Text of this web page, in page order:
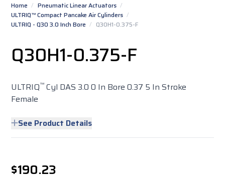
Home / Pneumatic Linear Actuators /
ULTRIQ™ Compact Pancake Air Cylinders /
ULTRIQ - Q30 3.0 Inch Bore / Q30H1-0.375-F
Q30H1-0.375-F
ULTRIQ™ Cyl DAS 3.0 0 In Bore 0.37 5 In Stroke
Female
See Product Details
$190.23